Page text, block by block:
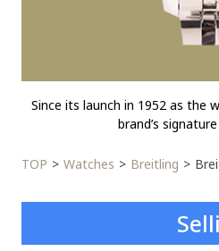
TOP Watches Breitling
Since its launch in 1952 as the
brand’s